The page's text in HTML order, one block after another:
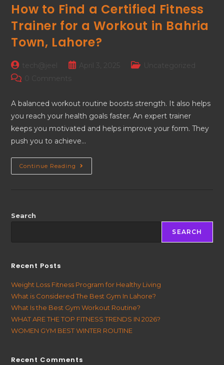
How to Find a Certified Fitness
Trainer for a Workout in Bahria
Town, Lahore?
tech@jeel April 3, 2025
Uncategorized
0 Comments
A balanced workout routine boosts strength. It also helps
you reach your health goals faster. An expert trainer
keeps you motivated and helps improve your form. They
push you to achieve…
Continue Reading
Search
SEARCH
Recent Posts
Weight Loss Fitness Program for Healthy Living
What is Considered The Best Gym In Lahore?
What Is the Best Gym Workout Routine?
WHAT ARE THE TOP FITNESS TRENDS IN 2026?
WOMEN GYM BEST WINTER ROUTINE
Recent Comments